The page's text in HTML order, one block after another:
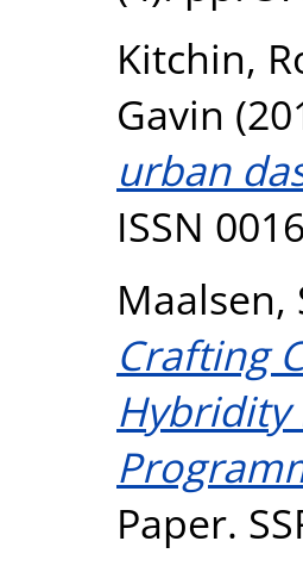
Kitchin,
Gavin
urban
ISSN
Maalsen,
Crafting
Hybridity
Paper.